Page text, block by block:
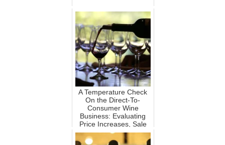
A Temperature Check
On the Direct-To-
Consumer Wine
Business: Evaluating
Price Increases, Sale
Reduct...